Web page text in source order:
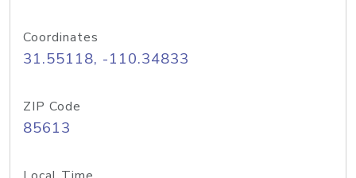
Coordinates
31.55118, -110.34833
ZIP Code
85613